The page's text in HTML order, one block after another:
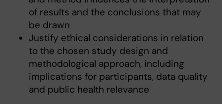
of results and the conclusions that may
be drawn
Justify ethical considerations in relation
to the chosen study design and
methodological approach, including
implications for participants, data quality
and public health relevance